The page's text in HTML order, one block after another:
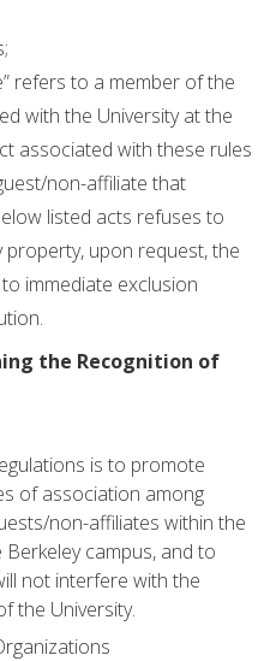
refers to a member of the
with the University at the
associated with these rules
non-affiliate that
listed acts refuses to
property, upon request, the
immediate exclusion
the Recognition of
is to promote
of association among
non-affiliates within the
campus, and to
not interfere with the
the University.